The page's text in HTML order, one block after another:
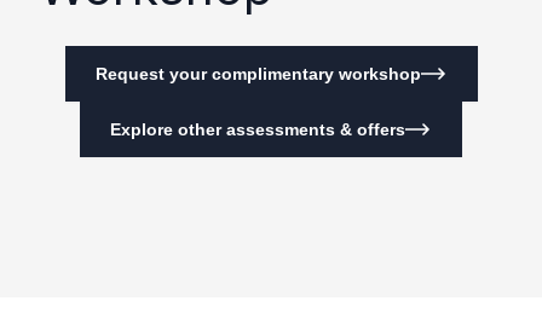
Request your complimentary workshop
Explore other assessments & offers